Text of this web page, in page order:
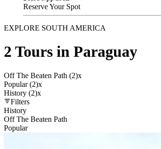
Reserve Your Spot
EXPLORE SOUTH AMERICA
2 Tours in Paraguay
Off The Beaten Path (2)x
Popular (2)x
History (2)x
Filters
History
Off The Beaten Path
Popular